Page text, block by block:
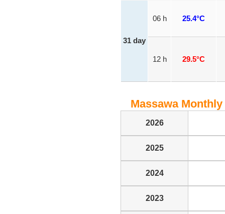
31 day
06 h 25.4°C
12 h 29.5°C
Massawa
2026
2025
2024
2023